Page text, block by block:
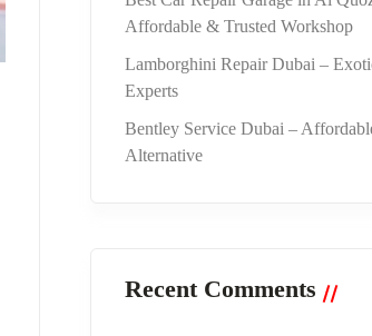
Affordable & Trusted Workshop
Lamborghini Repair Dubai –
Experts
Bentley Service Dubai –
Alternative
Recent Comments